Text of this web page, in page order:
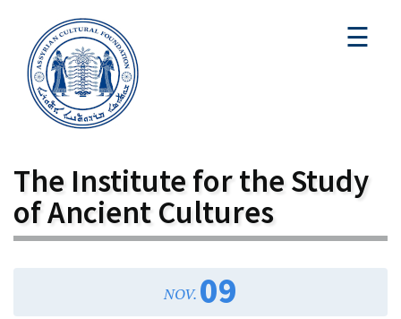
☰
The Institute for the Study
of Ancient Cultures
NOV. 09